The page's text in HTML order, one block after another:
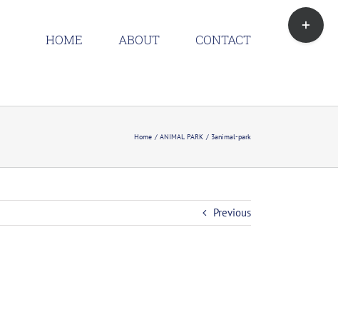
HOME ABOUT CONTACT
Home ANIMAL PARK 3animal-park
Previous
Toggle
Sliding
Bar